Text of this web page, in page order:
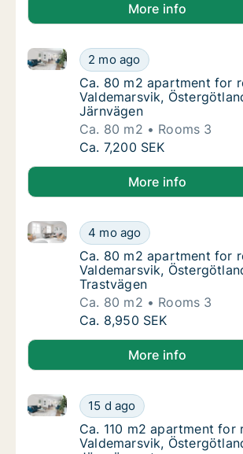
More info
Ca. 80 m2 apartment for
2 mo ago
Ca. 80 m2 apartment for rent in
Ca. 80 m2 apartment for
Ca. 80 m2 apartment for
Valdemarsvik,
Järnvägen
Ca. 80 m2
Rooms 3
Ca. 80 m2 apartment for
Ca. 7,200 SEK
More info
Ca. 80 m2 apartment for
4 mo ago
Ca. 80 m2 apartment for rent in
Ca. 80 m2 apartment for
Ca. 80 m2 apartment for
Valdemarsvik,
Trastvägen
Ca. 80 m2
Rooms 3
Ca. 80 m2 apartment for
Ca. 8,950 SEK
More info
Ca. 110 m2 apartment for
15 d ago
Ca. 110 m2 apartment for rent in
Ca. 110 m2 apartment
Ca. 110 m2 apartment for
Valdemarsvik,